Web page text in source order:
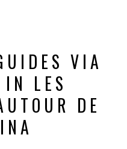
VIA
IN LES
DE